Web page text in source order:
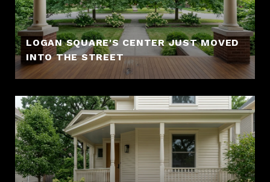
LOGAN SQUARE'S CENTER JUST MOVED
INTO THE STREET